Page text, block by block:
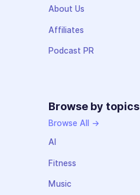
About Us
Affiliates
Podcast PR
Browse by topics
Browse All →
AI
Fitness
Music